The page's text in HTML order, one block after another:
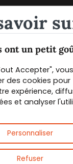
ont un petit
Accepter",
des cookies pour
expérience,
et analyser
Personnaliser
Refuser
leurs
PDF
à notre
le
un
avec
leurs usages